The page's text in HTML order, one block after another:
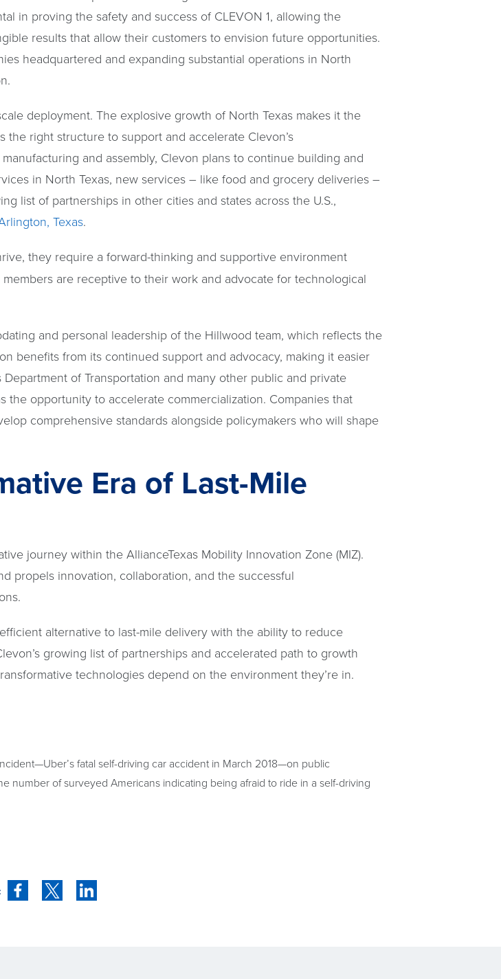
in proving the safety and success of CLEVON 1, allowing the
results that allow their customers to envision future opportunities.
headquartered and expanding substantial operations in North
deployment. The explosive growth of North Texas makes it the
right structure to support and accelerate Clevon’s
and assembly, Clevon plans to continue building and
in North Texas, new services – like food and grocery deliveries –
list of partnerships in other cities and states across the U.S.,
Texas.
they require a forward-thinking and supportive environment
are receptive to their work and advocate for technological
and personal leadership of the Hillwood team, which reflects the
benefits from its continued support and advocacy, making it easier
of Transportation and many other public and private
opportunity to accelerate commercialization. Companies that
comprehensive standards alongside policymakers who will shape
Era of Last-Mile
journey within the AllianceTexas Mobility Innovation Zone (MIZ).
propels innovation, collaboration, and the successful
alternative to last-mile delivery with the ability to reduce
growing list of partnerships and accelerated path to growth
technologies depend on the environment they’re in.
fatal self-driving car accident in March 2018—on public
number of surveyed Americans indicating being afraid to ride in a self-driving